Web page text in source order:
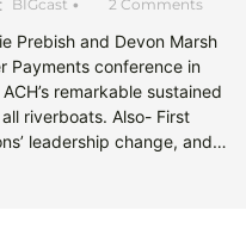
BIGcast • 2 Comments
Prebish and Devon Marsh
Payments conference in
remarkable sustained
riverboats. Also- First
leadership change, and…